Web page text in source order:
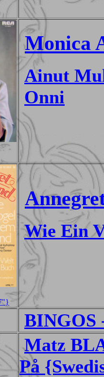
Monica
Ainut
Onni
Wie Ein
BINGOS
Matz
På